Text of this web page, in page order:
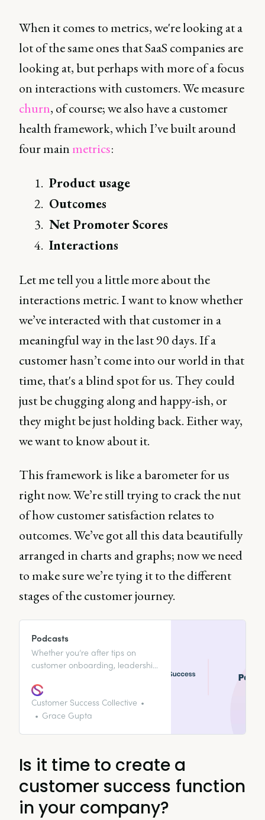
When it comes to metrics, we're looking at a
lot of the same ones that SaaS companies are
looking at, but perhaps with more of a focus
on interactions with customers. We measure
churn, of course; we also have a customer
health framework, which I’ve built around
four mainmetrics:
Product usage
Outcomes
Net Promoter Scores
Interactions
Let me tell you a little more about the
interactions metric. I want to know whether
we’ve interacted with that customer in a
meaningful way in the last 90 days. If a
customer hasn’t come into our world in that
time, that's a blind spot for us. They could
just be chugging along and happy-ish, or
they might be just holding back. Either way,
we want to know about it.
This framework is like a barometer for us
right now. We’re still trying to crack the nut
of how customer satisfaction relates to
outcomes. We’ve got all this data beautifully
arranged in charts and graphs; now we need
to make sure we’re tying it to the different
stages of the customer journey.
Podcasts
Whether you’re after tips on
customer onboarding, leadership
we’ll have an episode on it! Tune
in to get your podcast fix.
Customer Success Collective
Grace Gupta
Is it time to create a
customer success function
in your company?